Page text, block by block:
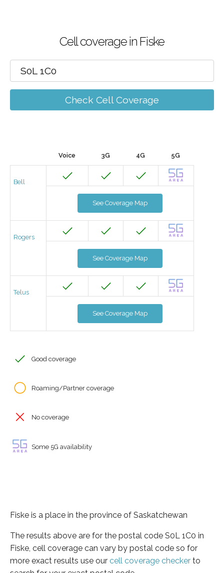
Cell coverage in Fiske
Check Cell Coverage
Voice 3G 4G 5G
Bell
See Coverage Map
Rogers
See Coverage Map
Telus
See Coverage Map
Good coverage
Roaming/Partner coverage
No coverage
Some 5G availability
Fiske is a place in the province of Saskatchewan
The results above are for the postal code S0L 1C0 in
Fiske, cell coverage can vary by postal code so for
more exact results use our cell coverage checker to